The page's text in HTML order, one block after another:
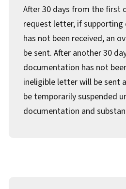
After 30 days from the first
request letter, if
has not been received, an
be sent. After another 30
documentation has not
ineligible letter will be sent
be temporarily suspended
documentation and